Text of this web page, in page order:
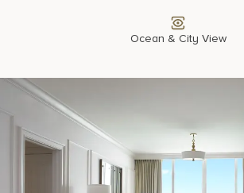
Ocean & City View